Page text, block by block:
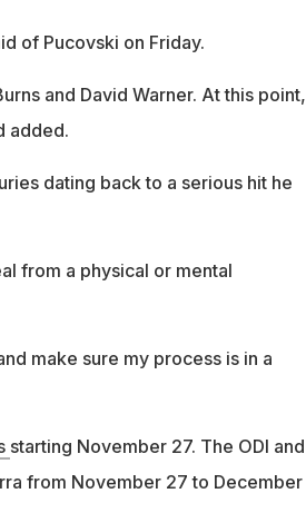
of Pucovski on Friday.
and David Warner. At this point,
added.
dating back to a serious hit he
from a physical or mental
make sure my process is in a
starting November 27. The ODI and
from November 27 to December